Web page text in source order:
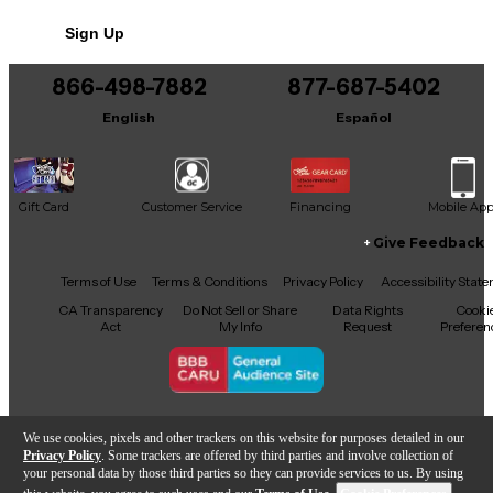
We use cookies, pixels and other trackers on this website for purposes detailed in our
Privacy Policy . Some trackers are offered by third parties and involve collection of
your personal data by those third parties so they can provide services to us. By using
Sign Up
866-498-7882
English
877-687-5402
Español
Gift Card Customer Service Financing Mobile App
Facebook
X YouTubeInstagram
TikTokThreads
Give Feedback
Terms of Use Terms & Conditions Privacy Policy
Accessibility
CA Transparency
Act
Do Not Sell or Share
My Info
Data Rights
Request
Copyright © Guitar Center Inc.